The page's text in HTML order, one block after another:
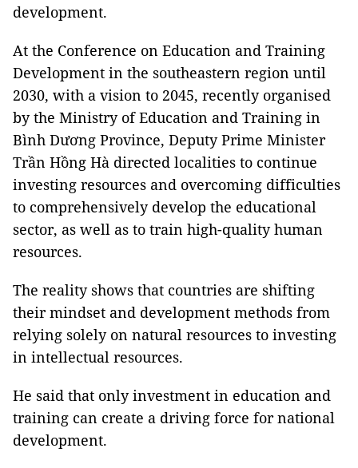
development.
At the Conference on Education and Training
Development in the southeastern region until
2030, with a vision to 2045, recently organised
by the Ministry of Education and Training in
Bình Dương Province, Deputy Prime Minister
Trần Hồng Hà directed localities to continue
investing resources and overcoming difficulties
to comprehensively develop the educational
sector, as well as to train high-quality human
resources.
The reality shows that countries are shifting
their mindset and development methods from
relying solely on natural resources to investing
in intellectual resources.
He said that only investment in education and
training can create a driving force for national
development.